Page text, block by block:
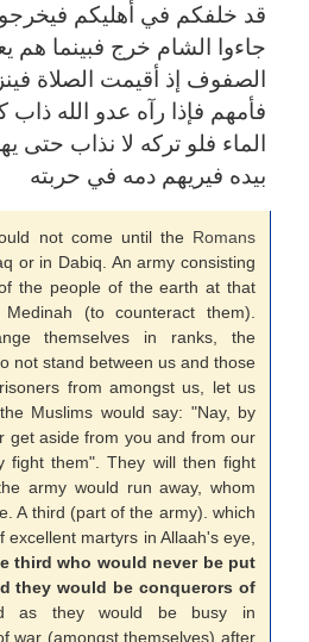
قد خلفكم في أهليكم
جاءوا الشام خرج فبينما هم
الصفوف إذ أقيمت الصلاة
فأمهم فإذا رآه عدو الله
الماء فلو تركه لا نذاب حتى
بيده فيريهم دمه في حربته
not come until the Romans
or in Dabiq. An army consisting
the people of the earth at that
(to counteract them).
themselves in ranks, the
not stand between us and those
from amongst us, let us
Muslims would say: "Nay, by
get aside from you and from our
fight them". They will then fight
army would run away, whom
A third (part of the army). which
martyrs in Allaah's eye,
third who would never be put
they would be conquerors of
as they would be busy in
war (amongst themselves) after